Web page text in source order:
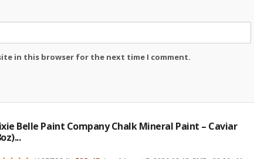
in this browser for the next time I comment.
Belle Paint Company Chalk Mineral Paint – Caviar